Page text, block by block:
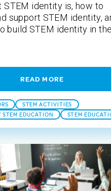
STEM identity is, how to
support STEM identity,
build STEM identity in
READ MORE
STEM ACTIVITIES
STEM EDUCATION
STEM